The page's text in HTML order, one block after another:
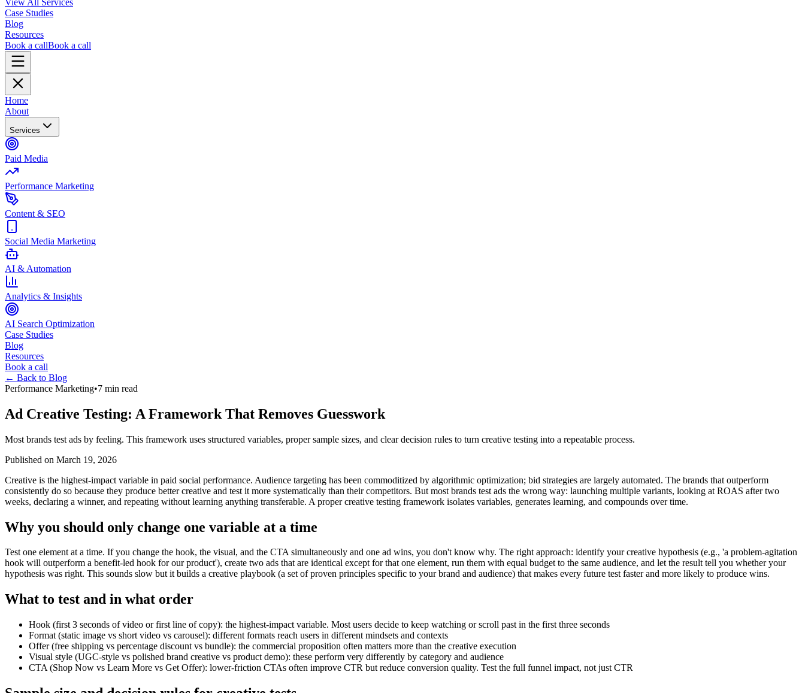
Case Studies
Blog
Resources
Book a callBook a call
Home
About
Services
Paid Media
Performance Marketing
Content & SEO
Social Media Marketing
AI & Automation
Analytics & Insights
AI Search Optimization
Case Studies
Blog
Resources
Book a call
← Back to Blog
Performance Marketing•7 min read
Ad Creative Testing: A Framework That Removes Guesswork
Most brands test ads by feeling. This framework uses structured variables, proper sample sizes, and clear decision rules to turn creative testing into a repeatable process.
Published on March 19, 2026
Creative is the highest-impact variable in paid social performance. Audience targeting has been commoditized by algorithmic optimization; bid strategies are largely automated. The brands that outperform
consistently do so because they produce better creative and test it more systematically than their competitors. But most brands test ads the wrong way: launching multiple variants, looking at ROAS after two
weeks, declaring a winner, and repeating without learning anything transferable. A proper creative testing framework isolates variables, generates learning, and compounds over time.
Why you should only change one variable at a time
Test one element at a time. If you change the hook, the visual, and the CTA simultaneously and one ad wins, you don't know why. The right approach: identify your creative hypothesis (e.g., 'a problem-agitation
hook will outperform a benefit-led hook for our product'), create two ads that are identical except for that one element, run them with equal budget to the same audience, and let the result tell you whether your
hypothesis was right. This sounds slow but it builds a creative playbook (a set of proven principles specific to your brand and audience) that makes every future test faster and more likely to produce wins.
What to test and in what order
Hook (first 3 seconds of video or first line of copy): the highest-impact variable. Most users decide to keep watching or scroll past in the first three seconds
Format (static image vs short video vs carousel): different formats reach users in different mindsets and contexts
Offer (free shipping vs percentage discount vs bundle): the commercial proposition often matters more than the creative execution
Visual style (UGC-style vs polished brand creative vs product demo): these perform very differently by category and audience
CTA (Shop Now vs Learn More vs Get Offer): lower-friction CTAs often improve CTR but reduce conversion quality. Test the full funnel impact, not just CTR